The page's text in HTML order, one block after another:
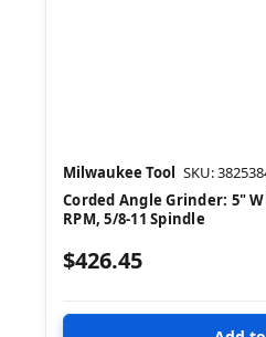
Milwaukee Tool SKU:
Corded Angle Grinder: 5"
RPM, 5/8-11 Spindle
$426.45